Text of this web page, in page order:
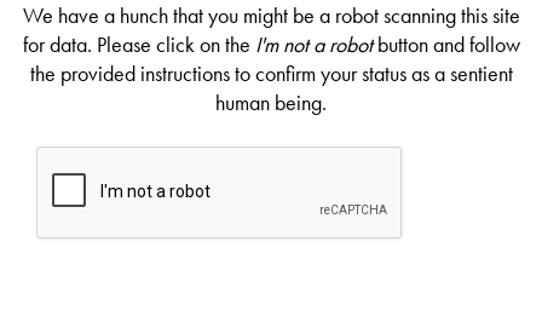
We have a hunch that you might be a robot scanning this site
for data. Please click on the I'm not a robotbutton and follow
the provided instructions to confirm your status as a sentient
human being.